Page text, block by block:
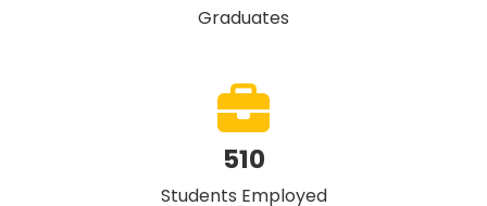
Graduates
510
Students Employed